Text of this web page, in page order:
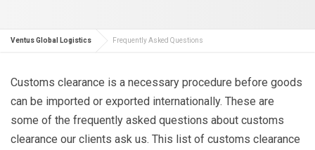
Ventus Global Logistics Frequently Asked Questions
Customs clearance is a necessary procedure before goods
can be imported or exported internationally. These are
some of the frequently asked questions about customs
clearance our clients ask us. This list of customs clearance